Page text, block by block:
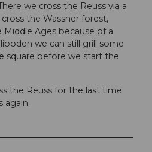
we cross the Reuss via a
the Wassner forest,
Middle Ages because of a
we can still grill some
square before we start the
the Reuss for the last time
again.